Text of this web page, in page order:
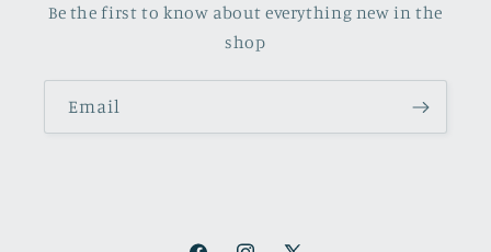
Be the first to know about everything new in the
shop
Email